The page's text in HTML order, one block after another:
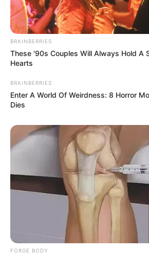
BRAINBERRIES
These '90s Couples Will Always Hold A
Hearts
BRAINBERRIES
Enter A World Of Weirdness: 8 Horror
Dies
FORGE BODY